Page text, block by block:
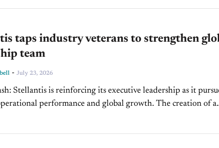
taps industry veterans to strengthen
team
- July 23, 2026
as it pursues
performance and global growth. The creation of a